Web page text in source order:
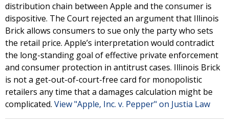
distribution chain between Apple and the consumer is
dispositive. The Court rejected an argument that Illinois
Brick allows consumers to sue only the party who sets
the retail price. Apple’s interpretation would contradict
the long-standing goal of effective private enforcement
and consumer protection in antitrust cases. Illinois Brick
is not a get-out-of-court-free card for monopolistic
retailers any time that a damages calculation might be
complicated. View "Apple, Inc. v. Pepper" on Justia Law